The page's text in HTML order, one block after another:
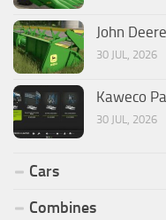
John
30 JUL, 2026
Kaweco
30 JUL, 2026
Cars
Combines